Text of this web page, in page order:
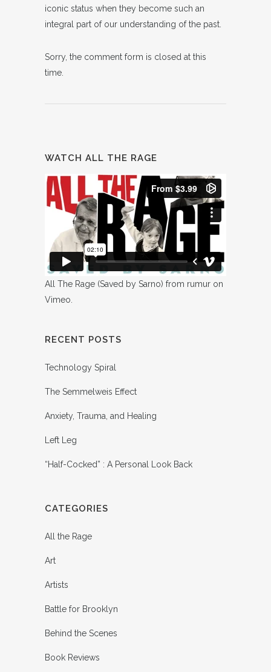
iconic status when they become such an
integral part of our understanding of the past.
Sorry, the comment form is closed at this
time.
WATCH ALL THE RAGE
All The Rage (Saved by Sarno) from rumur on
Vimeo.
RECENT POSTS
Technology Spiral
The Semmelweis Effect
Anxiety, Trauma, and Healing
Left Leg
“Half-Cocked” : A Personal Look Back
CATEGORIES
All the Rage
Art
Artists
Battle for Brooklyn
Behind the Scenes
Book Reviews